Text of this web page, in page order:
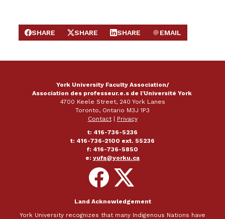
SHARE ON FACEBOOK
SHARE
SHARE ON X
SHARE
SHARE ON LINKEDIN
SHARE
SEND EMAIL
EMAIL
York University Faculty Association/
Association des professeur.e.s de l'Université York
4700 Keele Street, 240 York Lanes
Toronto, Ontario M3J 1P3
Contact|
Privacy
t: 416-736-5236
t: 416-736-2100 ext. 55236
f: 416-736-5850
e: yufa@yorku.ca
Follow
on
Facebook
Follow
on
X
Land Acknowledgement
York University recognizes that many Indigenous Nations have